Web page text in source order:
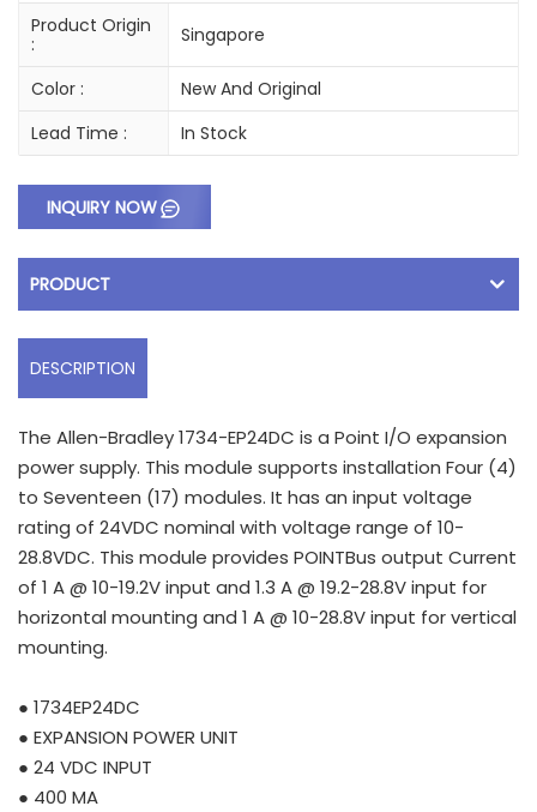
Product Origin
:
Singapore
Color :
New And Original
Lead Time :
In Stock
INQUIRY NOW
PRODUCT
DESCRIPTION
The Allen-Bradley 1734-EP24DC is a Point I/O expansion
power supply. This module supports installation Four (4)
to Seventeen (17) modules. It has an input voltage
rating of 24VDC nominal with voltage range of 10-
28.8VDC. This module provides POINTBus output Current
of 1 A @ 10-19.2V input and 1.3 A @ 19.2-28.8V input for
horizontal mounting and 1 A @ 10-28.8V input for vertical
mounting.
● 1734EP24DC
● EXPANSION POWER UNIT
● 24 VDC INPUT
● 400 MA